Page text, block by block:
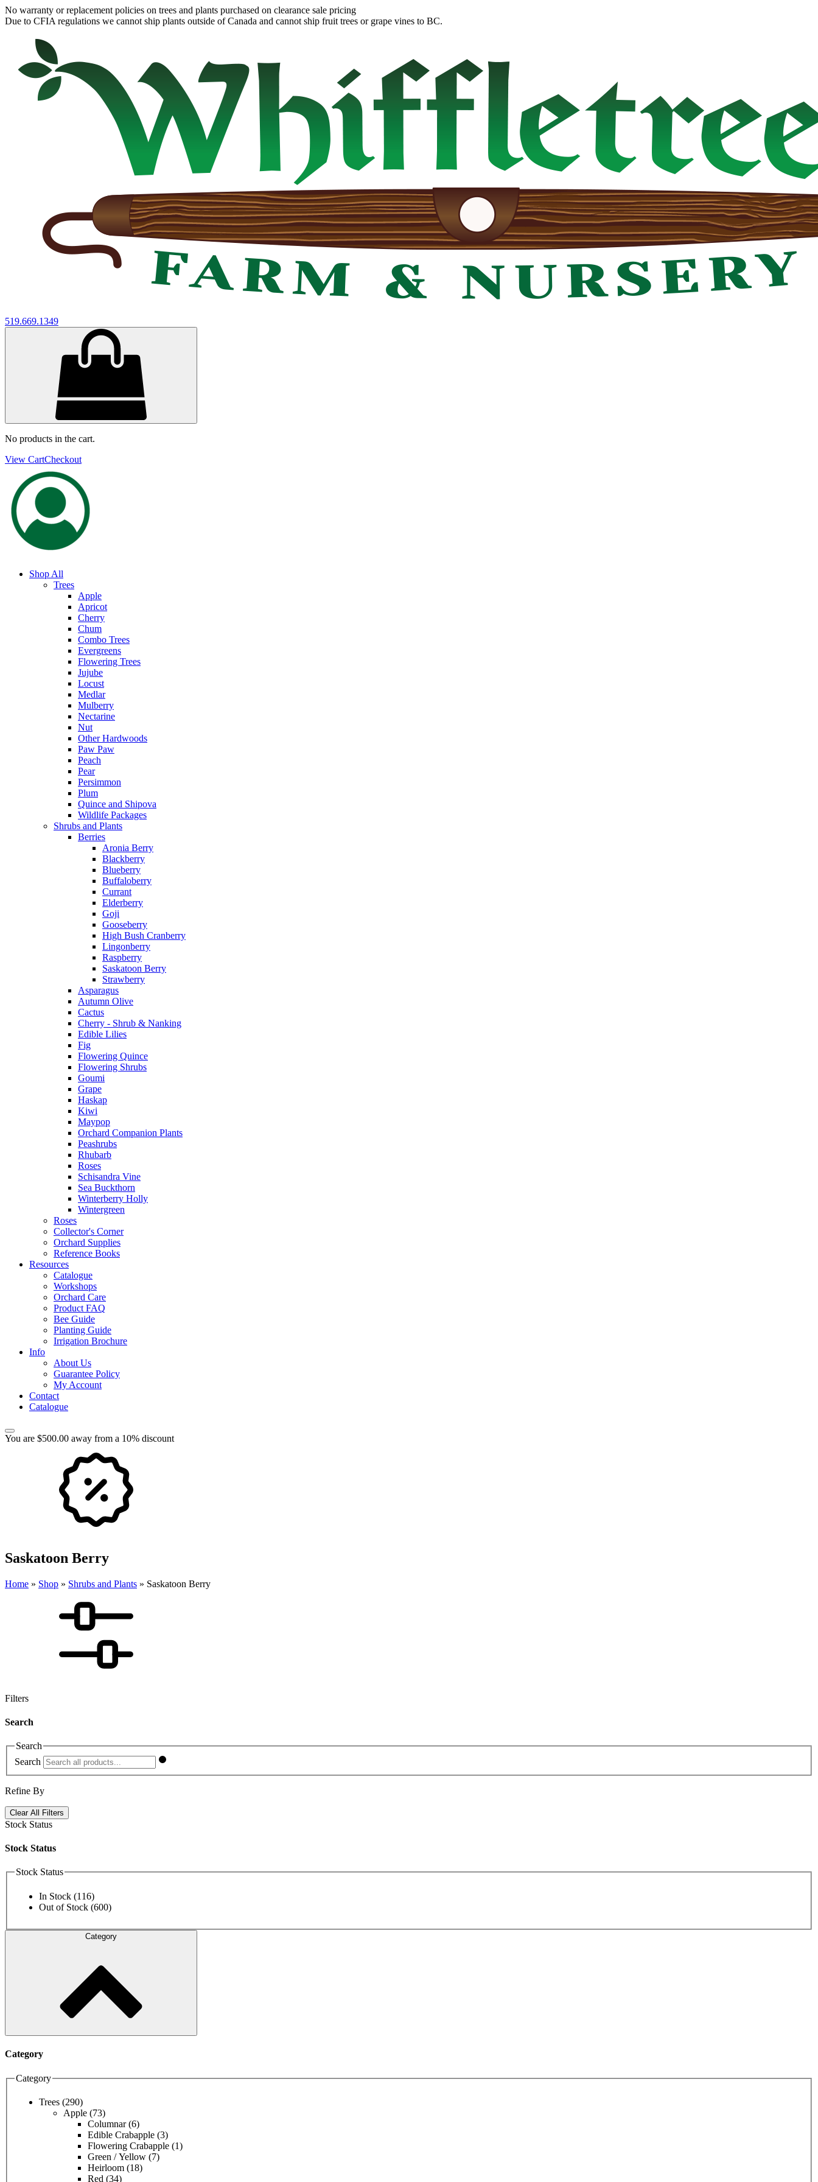
No warranty or replacement policies on trees and plants purchased on clearance sale pricing
Due to CFIA regulations we cannot ship plants outside of Canada and cannot ship fruit trees or grape vines to BC.
519.669.1349
No products in the cart.
View CartCheckout
Shop All
Trees
Apple
Apricot
Cherry
Chum
Combo Trees
Evergreens
Flowering Trees
Jujube
Locust
Medlar
Mulberry
Nectarine
Nut
Other Hardwoods
Paw Paw
Peach
Pear
Persimmon
Plum
Quince and Shipova
Wildlife Packages
Shrubs and Plants
Berries
Aronia Berry
Blackberry
Blueberry
Buffaloberry
Currant
Elderberry
Goji
Gooseberry
High Bush Cranberry
Lingonberry
Raspberry
Saskatoon Berry
Strawberry
Asparagus
Autumn Olive
Cactus
Cherry - Shrub & Nanking
Edible Lilies
Fig
Flowering Quince
Flowering Shrubs
Goumi
Grape
Haskap
Kiwi
Maypop
Orchard Companion Plants
Peashrubs
Rhubarb
Roses
Schisandra Vine
Sea Buckthorn
Winterberry Holly
Wintergreen
Roses
Collector's Corner
Orchard Supplies
Reference Books
Resources
Catalogue
Workshops
Orchard Care
Product FAQ
Bee Guide
Planting Guide
Irrigation Brochure
Info
About Us
Guarantee Policy
My Account
Contact
Catalogue
You are $500.00 away from a 10% discount
Saskatoon Berry
Home » Shop » Shrubs and Plants » Saskatoon Berry
Filters
Search
Search
Search
Refine By
Clear All Filters
Stock Status
Stock Status
Stock Status
In Stock (116)
Out of Stock (600)
Category
Category
Category
Trees (290)
Apple (73)
Columnar(6)
Edible Crabapple (3)
Flowering Crabapple (1)
Green / Yellow (7)
Heirloom (18)
Red (34)